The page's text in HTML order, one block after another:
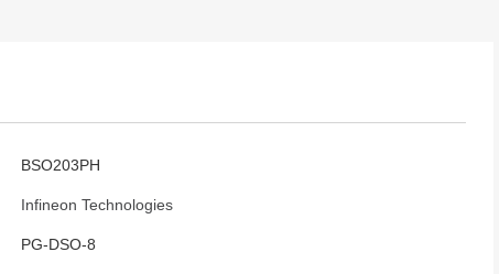
BSO203PH
Infineon Technologies
PG-DSO-8